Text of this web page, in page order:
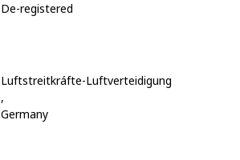
De-registered
Luftstreitkráfte-Luftverteidigung
,
Germany